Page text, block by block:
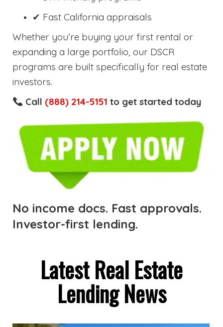
✔ Fast California appraisals
Whether you’re buying your first rental or
expanding a large portfolio, our DSCR
programs are built specifically for real estate
investors.
Call (888) 214-5151 to get started today
No income docs. Fast approvals.
Investor-first lending.
Latest Real Estate
Lending News